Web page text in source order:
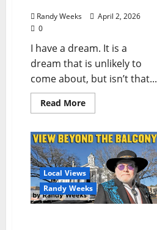
Randy Weeks
April 2, 2026
0
I have a dream. It is a
dream that is unlikely to
come about, but isn’t that...
Read More
Local Views
Randy Weeks